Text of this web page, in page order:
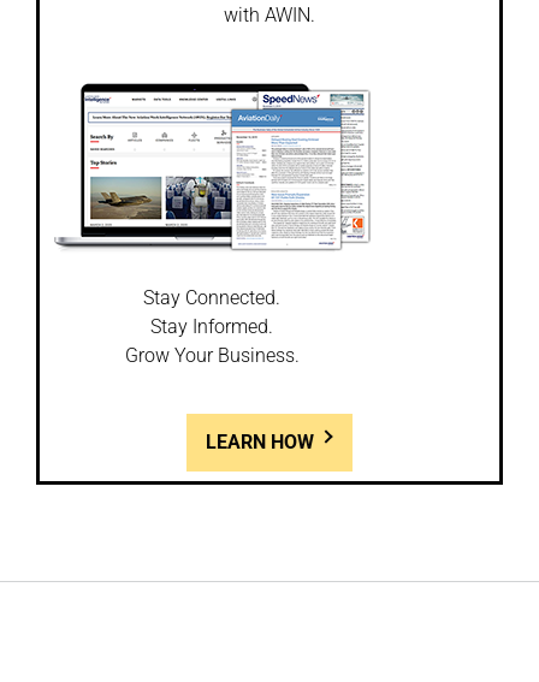
with AWIN.
Stay Connected.
Stay Informed.
Grow Your Business.
LEARN HOW